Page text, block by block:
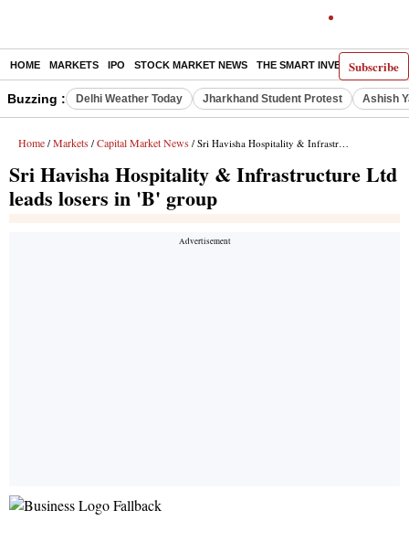
Subscribe
HOME MARKETS IPO STOCK MARKET NEWS THE SMART INVESTOR
Buzzing : Delhi Weather Today Jharkhand Student Protest Ashish
Home / Markets / Capital Market News / Sri Havisha Hospitality & Infrastructure Ltd leads losers in 'B' group
Sri Havisha Hospitality & Infrastructure Ltd
leads losers in 'B' group